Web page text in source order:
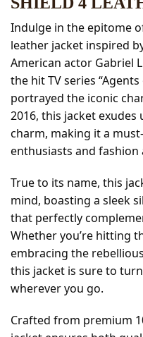
Indulge in the epitome
leather jacket inspired
American actor Gabriel
the hit TV series “Agents
portrayed the iconic
2016, this jacket
charm, making it a
enthusiasts and fashion
True to its name, this
mind, boasting a sleek
that perfectly
Whether you’re hitting
embracing the
this jacket is sure to
wherever you go.
Crafted from premium